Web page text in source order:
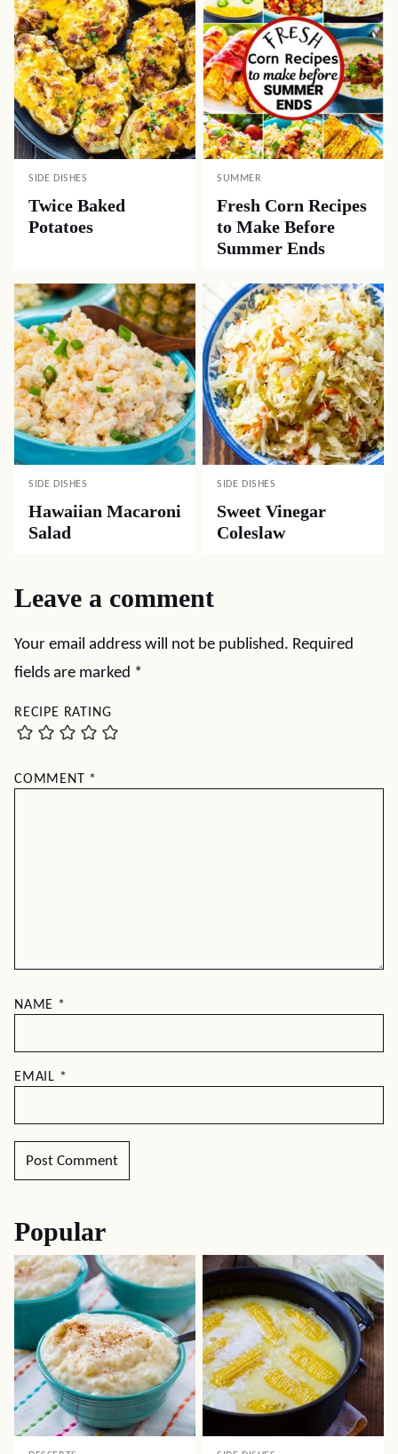
SIDE DISHES
Twice Baked
Potatoes
SUMMER
Fresh Corn Recipes
to Make Before
Summer Ends
SIDE DISHES
Hawaiian Macaroni
Salad
SIDE DISHES
Sweet Vinegar
Coleslaw
Leave a comment
Your email address will not be published. Required
fields are marked *
RECIPE RATING
COMMENT *
NAME *
EMAIL *
Popular